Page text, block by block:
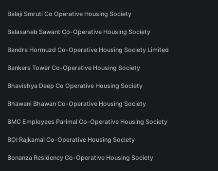
Balaji Smruti Co Operative Housing Society
Balasaheb Sawant Co-Operative Housing Society
Bandra Hormuzd Co-Operative Housing Society Limited
Bankers Tower Co-Operative Housing Society
Bhavishya Deep Co Operative Housing Society
Bhawani Bhawan Co-Operative Housing Society
BMC Employees Parimal Co-Operative Housing Society
BOI Rajkamal Co-Operative Housing Society
Bonanza Residency Co-Operative Housing Society